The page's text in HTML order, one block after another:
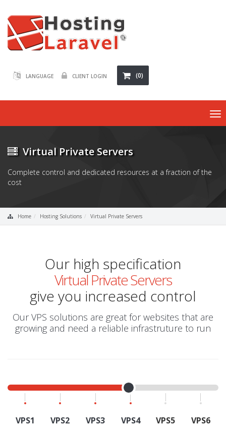
LANGUAGE CLIENT LOGIN (0)
Virtual Private Servers
Complete control and dedicated resources at a fraction of the
cost
Home Hosting Solutions Virtual Private Servers
Our high specification
Virtual Private Servers
give you increased control
Our VPS solutions are great for websites that are
growing and need a reliable infrastruture to run
VPS1 VPS2 VPS3 VPS4 VPS5 VPS6